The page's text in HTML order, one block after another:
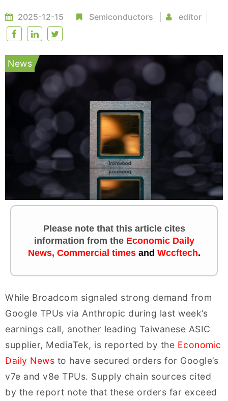
2025-12-15 Semiconductors editor
News
Please note that this article cites
information from the Economic Daily
News, Commercial times and Wccftech.
While Broadcom signaled strong demand from
Google TPUs via Anthropic during last week’s
earnings call, another leading Taiwanese ASIC
supplier, MediaTek, is reported by the Economic
Daily News to have secured orders for Google’s
v7e and v8e TPUs. Supply chain sources cited
by the report note that these orders far exceed